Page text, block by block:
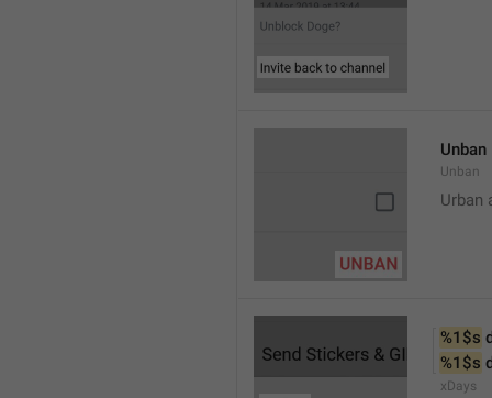
Unban
Unban
Urban
%1$s
%1$s
xDays